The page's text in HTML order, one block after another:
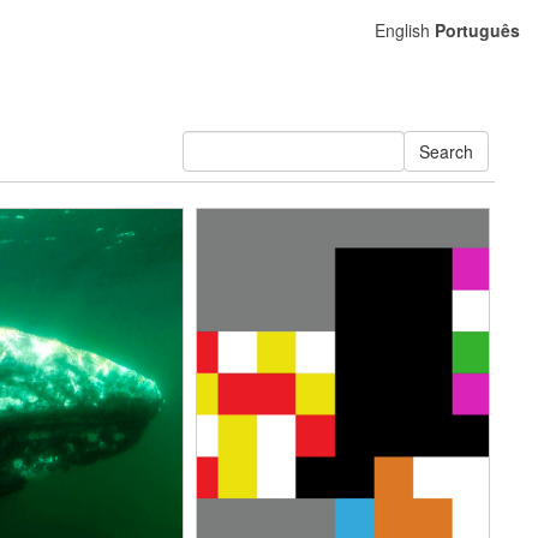
Search
English Português